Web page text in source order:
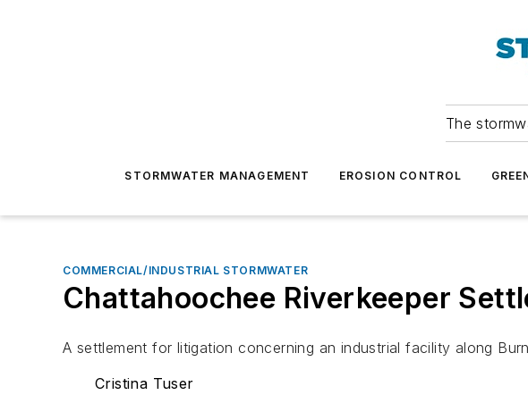
The
STORMWATER MANAGEMENT EROSION CONTROL
COMMERCIAL/INDUSTRIAL STORMWATER
Chattahoochee Riverkeeper
A settlement for litigation concerning an industrial facility along
Cristina Tuser